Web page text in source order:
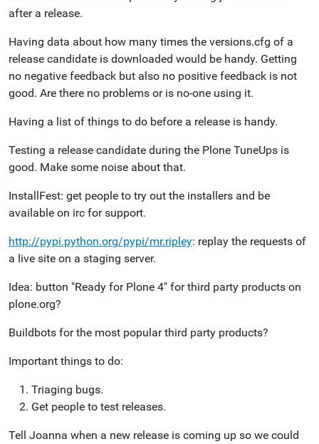
after a release.
Having data about how many times the versions.cfg of a
release candidate is downloaded would be handy. Getting
no negative feedback but also no positive feedback is not
good. Are there no problems or is no-one using it.
Having a list of things to do before a release is handy.
Testing a release candidate during the Plone TuneUps is
good. Make some noise about that.
InstallFest: get people to try out the installers and be
available on irc for support.
http://pypi.python.org/pypi/mr.ripley: replay the requests of
a live site on a staging server.
Idea: button "Ready for Plone 4" for third party products on
plone.org?
Buildbots for the most popular third party products?
Important things to do:
Triaging bugs.
Get people to test releases.
Tell Joanna when a new release is coming up so we could